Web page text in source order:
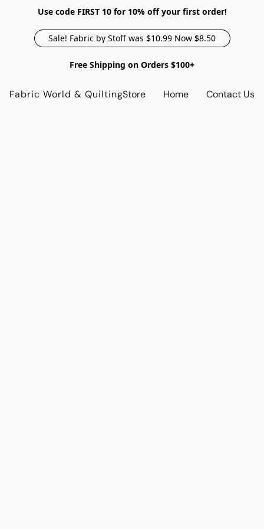
Use code FIRST 10 for 10% off your first order!
Sale! Fabric by Stoff was $10.99 Now $8.50
Free Shipping on Orders $100+
Fabric World & QuiltingStore Home Contact Us